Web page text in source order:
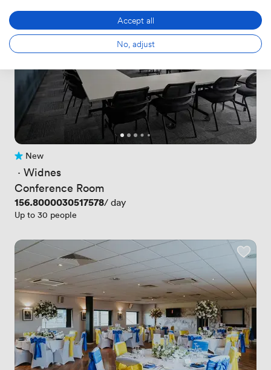
No reviews yet
New
· Widnes
Conference Room
Price
156.8000030517578/ day
Up to 30 people
Accept all
No, adjust